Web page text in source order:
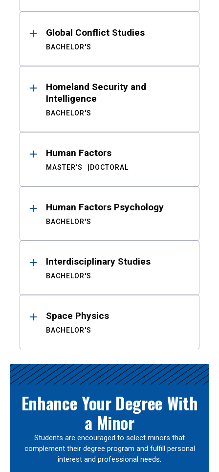
Global Conflict Studies
BACHELOR'S
Homeland Security and
Intelligence
BACHELOR'S
Human Factors
MASTER'S DOCTORAL
Human Factors Psychology
BACHELOR'S
Interdisciplinary Studies
BACHELOR'S
Space Physics
BACHELOR'S
Enhance Your Degree With
a Minor
Students are encouraged to select minors that
complement their degree program and fulfill personal
interest and professional needs.